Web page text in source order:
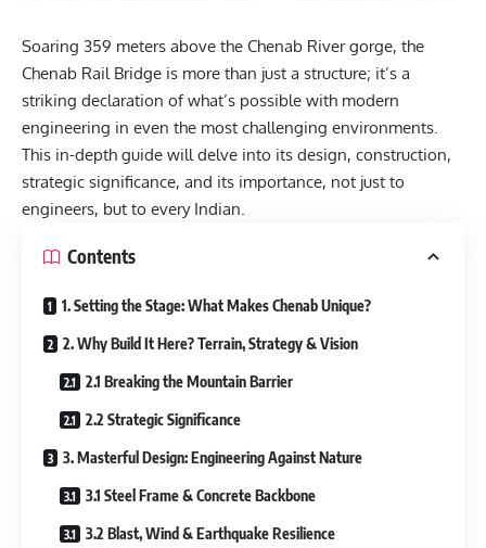
Soaring 359 meters above the Chenab River gorge, the
Chenab Rail Bridge is more than just a structure; it’s a
striking declaration of what’s possible with modern
engineering in even the most challenging environments.
This in-depth guide will delve into its design, construction,
strategic significance, and its importance, not just to
engineers, but to every Indian.
Contents
1. Setting the Stage: What Makes Chenab Unique?
2. Why Build It Here? Terrain, Strategy & Vision
2.1 Breaking the Mountain Barrier
2.2 Strategic Significance
3. Masterful Design: Engineering Against Nature
3.1 Steel Frame & Concrete Backbone
3.2 Blast, Wind & Earthquake Resilience